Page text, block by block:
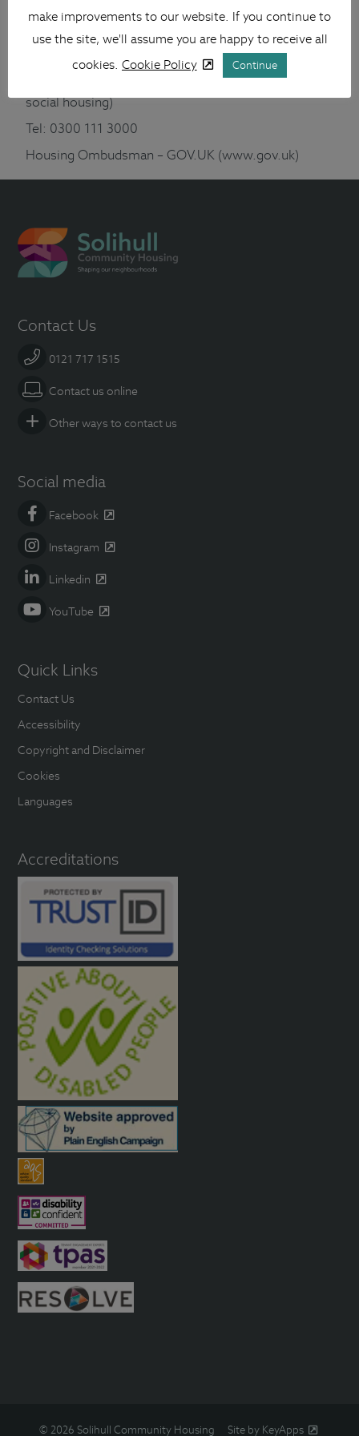
Regulator of Social Housing – GOV.UK (www.gov.uk)
(Looks at complaints about registered providers of
social housing)
Tel: 0300 111 3000
Housing Ombudsman – GOV.UK (www.gov.uk)
Contact Us
0121 717 1515
Contact us online
Other ways to contact us
Social media
Facebook
Instagram
Linkedin
YouTube
Quick Links
Contact Us
Accessibility
Copyright and Disclaimer
Cookies
Languages
Accreditations
© 2026 Solihull Community Housing Site by KeyApps
make improvements to our website. If you continue to
use the site, we'll assume you are happy to receive all
cookies. Cookie Policy Continue